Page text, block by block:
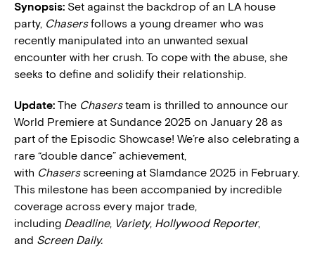
Synopsis: Set against the backdrop of an LA house
party, Chasersfollows a young dreamer who was
recently manipulated into an unwanted sexual
encounter with her crush. To cope with the abuse, she
seeks to define and solidify their relationship.
Update: The Chasersteam is thrilled to announce our
World Premiere at Sundance 2025 on January 28 as
part of the Episodic Showcase! We’re also celebrating a
rare “double dance” achievement,
with Chasersscreening at Slamdance 2025 in February.
This milestone has been accompanied by incredible
coverage across every major trade,
including Deadline, Variety, Hollywood Reporter,
and Screen Daily.